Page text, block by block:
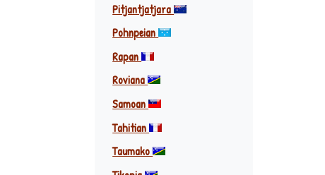
Pitjantjatjara
Pohnpeian
Rapan
Roviana
Samoan
Tahitian
Taumako